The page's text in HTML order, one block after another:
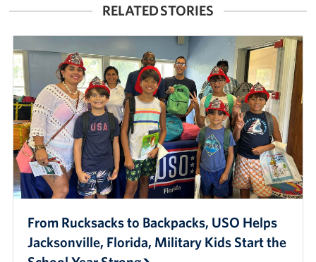
RELATED STORIES
From Rucksacks to Backpacks, USO Helps
Jacksonville, Florida, Military Kids Start the